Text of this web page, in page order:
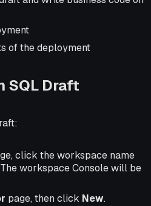
of the deployment
SQL Draft
click the workspace name
workspace Console will be
page, then click New.